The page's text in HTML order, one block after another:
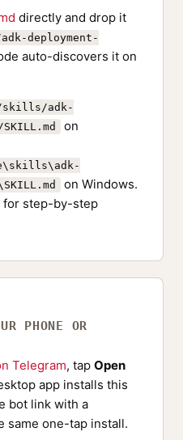
directly and drop it
deployment-
auto-discovers it on
skills/adk-
on
on Windows.
for step-by-step
PHONE OR
Telegram, tap Open
app installs this
bot link with a
same one-tap install.